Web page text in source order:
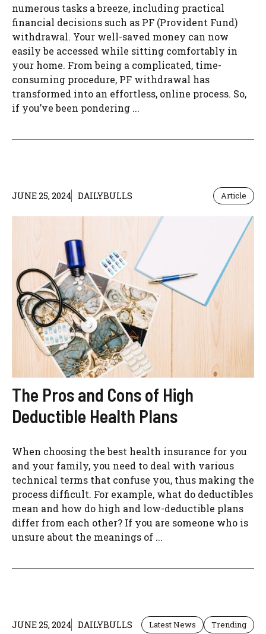
numerous tasks a breeze, including practical
financial decisions such as PF (Provident Fund)
withdrawal. Your well-saved money can now
easily be accessed while sitting comfortably in
your home. From being a complicated, time-
consuming procedure, PF withdrawal has
transformed into an effortless, online process. So,
if you’ve been pondering ...
JUNE 25, 2024 DAILYBULLS Article
The Pros and Cons of High
Deductible Health Plans
When choosing the best health insurance for you
and your family, you need to deal with various
technical terms that confuse you, thus making the
process difficult. For example, what do deductibles
mean and how do high and low-deductible plans
differ from each other? If you are someone who is
unsure about the meanings of ...
JUNE 25, 2024 DAILYBULLS Latest News Trending